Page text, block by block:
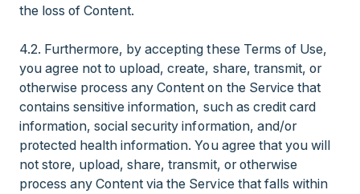
the loss of Content.
4.2. Furthermore, by accepting these Terms of Use,
you agree not to upload, create, share, transmit, or
otherwise process any Content on the Service that
contains sensitive information, such as credit card
information, social security information, and/or
protected health information. You agree that you will
not store, upload, share, transmit, or otherwise
process any Content via the Service that falls within